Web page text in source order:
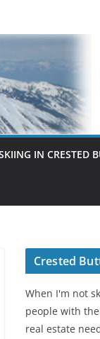
IN CRESTED
Crested
When I'm not
people with
real estate